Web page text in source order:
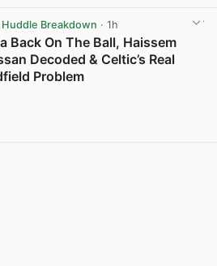
Breakdown · 1h
Back On The Ball, Haissem
Decoded & Celtic’s Real
Problem